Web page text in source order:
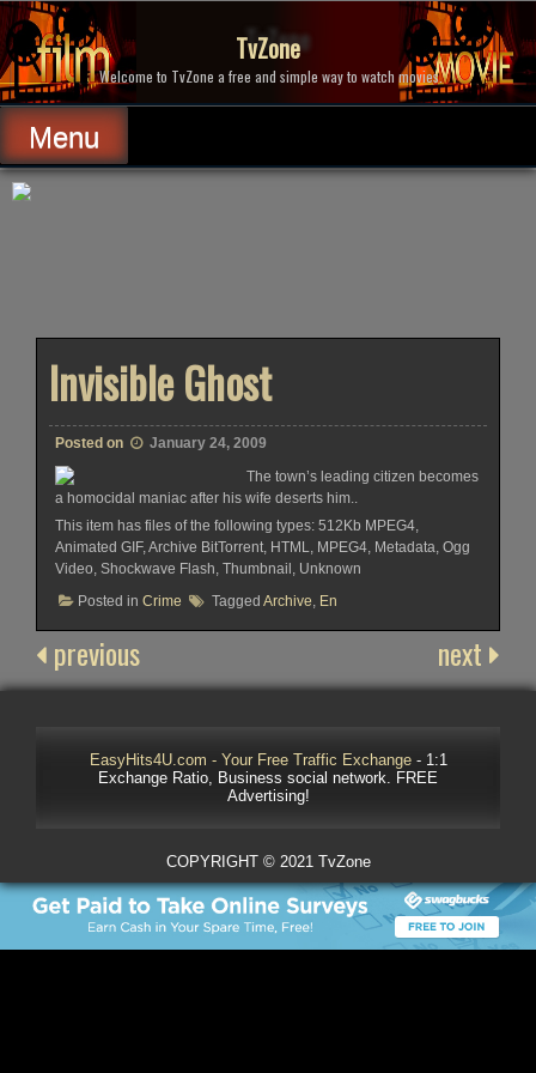
Skip
to
content
TvZone
Welcome to TvZone a free and simple way to watch movies.
Menu
Invisible Ghost
Posted on
January 24, 2009
The town’s leading citizen becomes
a homocidal maniac after his wife deserts him..
This item has files of the following types: 512Kb MPEG4,
Animated GIF, Archive BitTorrent, HTML, MPEG4, Metadata, Ogg
Video, Shockwave Flash, Thumbnail, Unknown
Posted in Crime Tagged Archive, En
previous next
EasyHits4U.com - Your Free Traffic Exchange- 1:1
Exchange Ratio, Business social network. FREE
Advertising!
COPYRIGHT © 2021 TvZone